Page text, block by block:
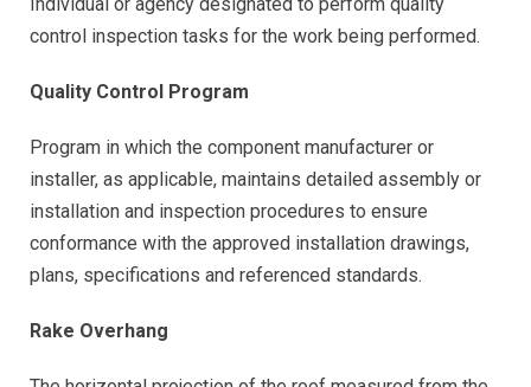
control inspection tasks for the work being performed.
Quality Control Program
Program in which the component manufacturer or
installer, as applicable, maintains detailed assembly or
installation and inspection procedures to ensure
conformance with the approved installation drawings,
plans, specifications and referenced standards.
Rake Overhang